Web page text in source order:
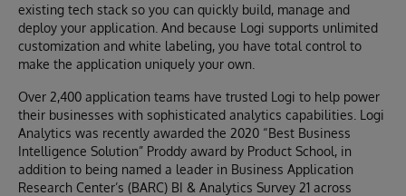
existing tech stack so you can quickly build, manage and
deploy your application. And because Logi supports unlimited
customization and white labeling, you have total control to
make the application uniquely your own.
Over 2,400 application teams have trusted Logi to help power
their businesses with sophisticated analytics capabilities. Logi
Analytics was recently awarded the 2020 “Best Business
Intelligence Solution” Proddy award by Product School, in
addition to being named a leader in Business Application
Research Center’s (BARC) BI & Analytics Survey 21 across